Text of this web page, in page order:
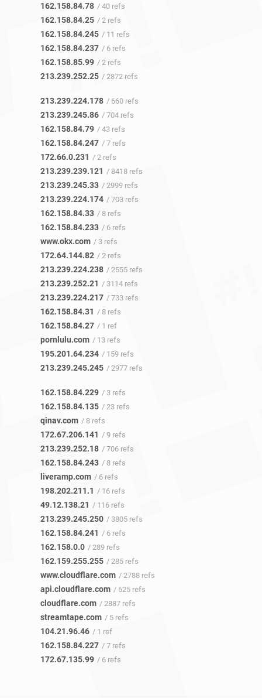
162.158.84.78 / 40 refs
162.158.84.25 / 2 refs
162.158.84.245 / 11 refs
162.158.84.237 / 6 refs
162.158.85.99 / 2 refs
213.239.252.25 / 2872 refs
213.239.224.178 / 660 refs
213.239.245.86 / 704 refs
162.158.84.79 / 43 refs
162.158.84.247 / 7 refs
172.66.0.231 / 2 refs
213.239.239.121 / 8418 refs
213.239.245.33 / 2999 refs
213.239.224.174 / 703 refs
162.158.84.33 / 8 refs
162.158.84.233 / 6 refs
www.okx.com / 3 refs
172.64.144.82 / 2 refs
213.239.224.238 / 2555 refs
213.239.252.21 / 3114 refs
213.239.224.217 / 733 refs
162.158.84.31 / 8 refs
162.158.84.27 / 1 ref
pornlulu.com / 13 refs
195.201.64.234 / 159 refs
213.239.245.245 / 2977 refs
162.158.84.229 / 3 refs
162.158.84.135 / 23 refs
qinav.com / 8 refs
172.67.206.141 / 9 refs
213.239.252.18 / 706 refs
162.158.84.243 / 8 refs
liveramp.com / 6 refs
198.202.211.1 / 16 refs
49.12.138.21 / 116 refs
213.239.245.250 / 3805 refs
162.158.84.241 / 6 refs
162.158.0.0 / 289 refs
162.159.255.255 / 285 refs
www.cloudflare.com / 2788 refs
api.cloudflare.com / 625 refs
cloudflare.com / 2887 refs
streamtape.com / 5 refs
104.21.96.46 / 1 ref
162.158.84.227 / 7 refs
172.67.135.99 / 6 refs